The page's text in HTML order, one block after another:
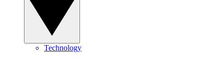
Technology